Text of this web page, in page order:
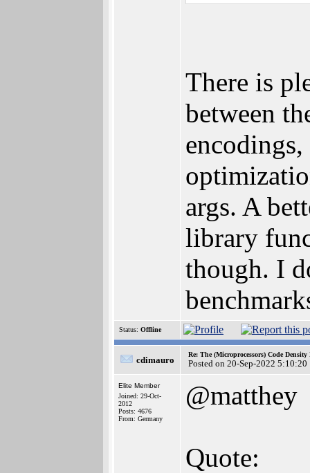
There is
between
args. A
library
though. I
Status: Offline
cdimauro
Re: The (Microprocessors) Code
Posted on 20-Sep-2022 5:10:20
Elite Member
Joined: 29-Oct-
2012
Posts: 4676
From: Germany
@matthey
Quote: